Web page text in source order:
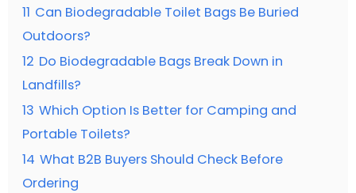
11 Can Biodegradable Toilet Bags Be Buried
Outdoors?
12 Do Biodegradable Bags Break Down in
Landfills?
13 Which Option Is Better for Camping and
Portable Toilets?
14 What B2B Buyers Should Check Before
Ordering